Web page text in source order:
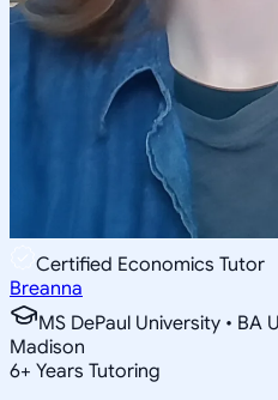
Certified Economics Tutor
Breanna
MS DePaul University • BA
Madison
6+ Years Tutoring